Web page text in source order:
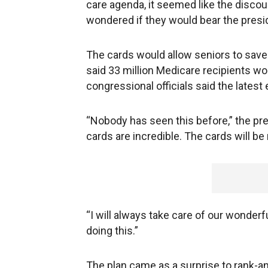
care agenda, it seemed like the
wondered if they would bear the
The cards would allow seniors to
said 33 million Medicare recipients
congressional officials said the latest
“Nobody has seen this before,” the
cards are incredible. The cards will
“I will always take care of our
doing this.”
The plan came as a surprise to rank-